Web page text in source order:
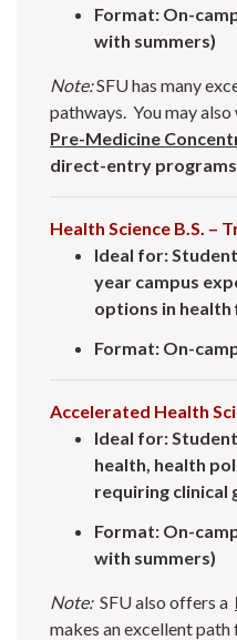
Format: On-
with summers)
Note:SFU has many
pathways. You may
Pre-Medicine
direct-entry programs
Health Science B.S. –
Ideal for:
year campus
options in health
Format: On-
Accelerated Health
Ideal for:
health, health
requiring clinical
Format: On-
with summers)
Note: SFU also offers a
makes an excellent